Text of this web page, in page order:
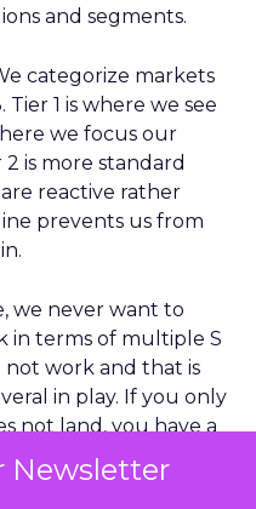
Newsletter
and segments.
categorize markets
Tier 1 is where we see
we focus our
is more standard
reactive rather
prevents us from
we never want to
in terms of multiple S
not work and that is
in play. If you only
not land, you have a
gives you more